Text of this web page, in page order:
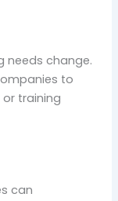
needs change.
to
training
can